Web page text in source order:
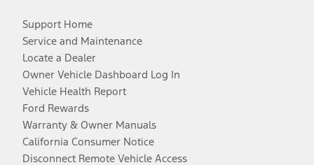
Support Home
Service and Maintenance
Locate a Dealer
Owner Vehicle Dashboard Log In
Vehicle Health Report
Ford Rewards
Warranty & Owner Manuals
California Consumer Notice
Disconnect Remote Vehicle Access